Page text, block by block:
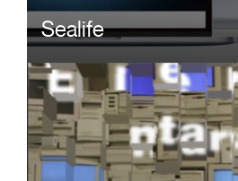
Sealife